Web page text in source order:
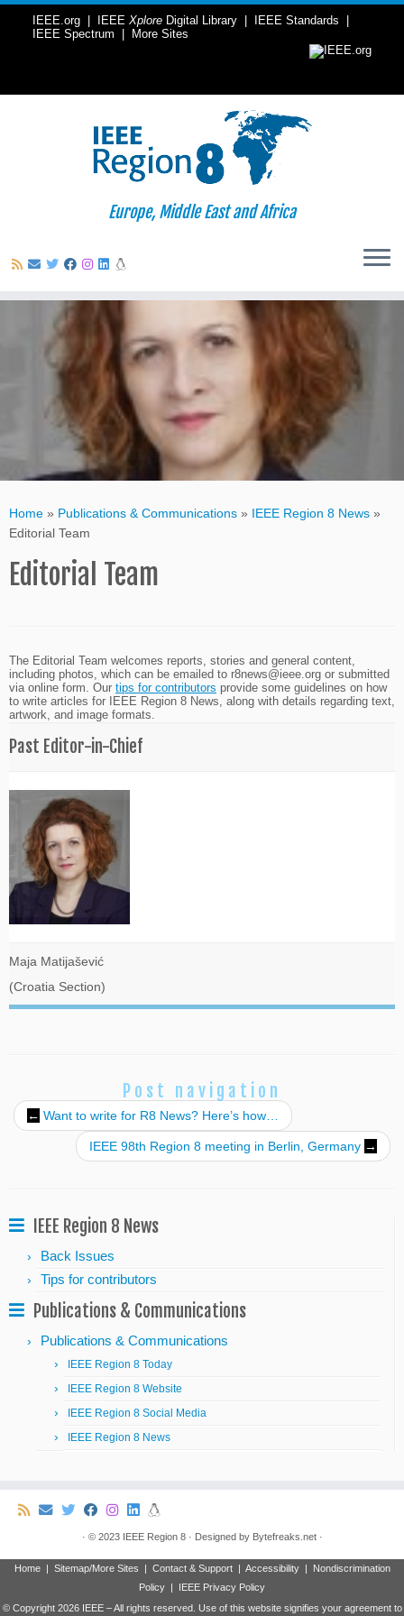
IEEE.org IEEE Xplore Digital Library IEEE Standards
IEEE Spectrum
More Sites
Europe, Middle East and Africa
Home » Publications & Communications » IEEE Region 8 News »
Editorial Team
Editorial Team
The Editorial Team welcomes reports, stories and general content,
including photos, which can be emailed to r8news@ieee.org or submitted
via online form. Our tips for contributors provide some guidelines on how
to write articles for IEEE Region 8 News, along with details regarding text,
artwork, and image formats.
Past Editor-in-Chief
Maja Matijašević
(Croatia Section)
Post navigation
← Want to write for R8 News? Here’s how…
IEEE 98th Region 8 meeting in Berlin, Germany →
IEEE Region 8 News
Back Issues
Tips for contributors
Publications & Communications
Publications & Communications
IEEE Region 8 Today
IEEE Region 8 Website
IEEE Region 8 Social Media
IEEE Region 8 News
· © 2023 IEEE Region 8· Designed by Bytefreaks.net·
Home| Sitemap/More Sites | Contact & Support| Accessibility|
Nondiscrimination
Policy | IEEE Privacy Policy
© Copyright 2026 IEEE – All rights reserved. Use of this website signifies your agreement to